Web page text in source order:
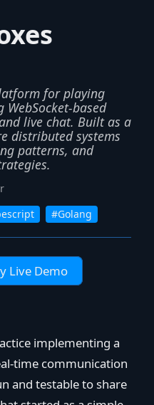
for playing
based
live chat. Built as a
distributed systems
patterns, and
#Golang
Live Demo
implementing a
time communication
and testable to share